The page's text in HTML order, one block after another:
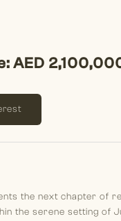
AED
the next chapter of
the serene setting of